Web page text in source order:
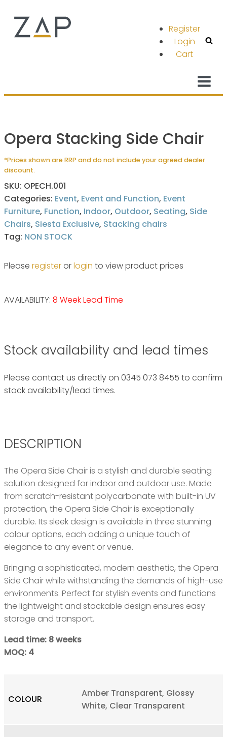
Register
Login
Cart
Opera Stacking Side Chair
*Prices shown are RRP and do not include your agreed dealer
discount.
SKU: OPECH.001
Categories: Event, Event and Function, Event
Furniture, Function, Indoor, Outdoor, Seating, Side
Chairs, Siesta Exclusive, Stacking chairs
Tag: NON STOCK
Please registerorlogin to view product prices
AVAILABILITY: 8 Week Lead Time
Stock availability and lead times
Please contact us directly on 0345 073 8455 to confirm
stock availability/lead times.
DESCRIPTION
The Opera Side Chair is a stylish and durable seating
solution designed for indoor and outdoor use. Made
from scratch-resistant polycarbonate with built-in UV
protection, the Opera Side Chair is exceptionally
durable. Its sleek design is available in three stunning
colour options, each adding a unique touch of
elegance to any event or venue.
Bringing a sophisticated, modern aesthetic, the Opera
Side Chair while withstanding the demands of high-use
environments. Perfect for stylish events and functions
the lightweight and stackable design ensures easy
storage and transport.
Lead time: 8 weeks
MOQ: 4
COLOUR
Amber Transparent, Glossy
White, Clear Transparent